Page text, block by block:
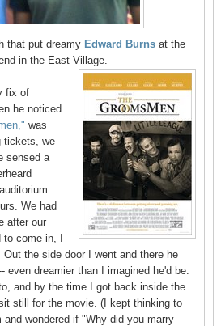
that put dreamy Edward Burns at the
in the East Village.
fix of
he noticed
was
tickets, we
sensed a
We had
after our
to come in, I
the side door I went and there he
even dreamier than I imagined he'd be.
and by the time I got back inside the
still for the movie. (I kept thinking to
wondered if "Why did you marry